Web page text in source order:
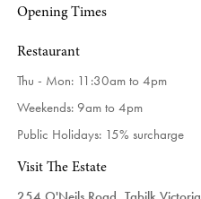
Opening Times
Restaurant
Thu - Mon: 11:30am to 4pm
Weekends: 9am to 4pm
Public Holidays: 15% surcharge
Visit The Estate